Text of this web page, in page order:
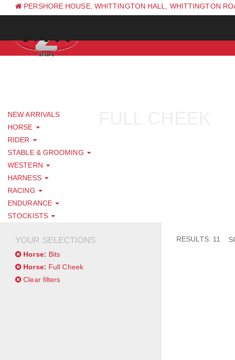
PERSHORE HOUSE, WHITTINGTON HALL, WHITTINGTON
NEW ARRIVALS
HORSE
RIDER
STABLE & GROOMING
WESTERN
HARNESS
RACING
ENDURANCE
STOCKISTS
YOUR SELECTIONS
Horse: Bits
Horse: Full Cheek
Clear filters
RESULTS: 11